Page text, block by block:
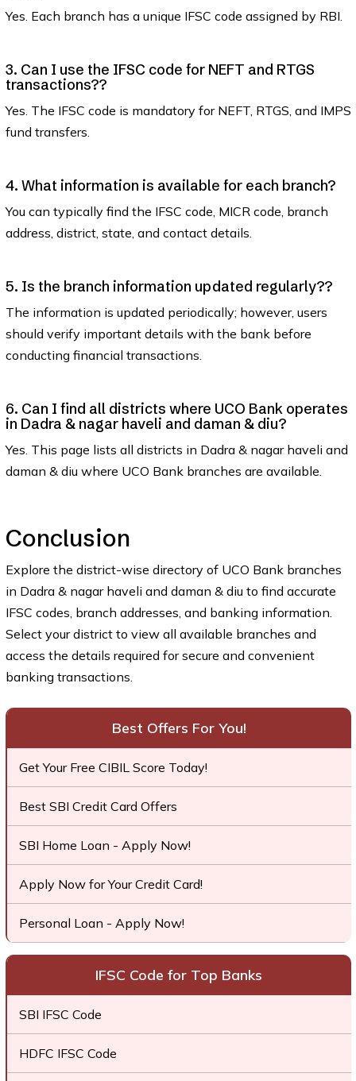
Yes. Each branch has a unique IFSC code assigned by RBI.
3. Can I use the IFSC code for NEFT and RTGS
transactions??
Yes. The IFSC code is mandatory for NEFT, RTGS, and IMPS
fund transfers.
4. What information is available for each branch?
You can typically find the IFSC code, MICR code, branch
address, district, state, and contact details.
5. Is the branch information updated regularly??
The information is updated periodically; however, users
should verify important details with the bank before
conducting financial transactions.
6. Can I find all districts where UCO Bank operates
in Dadra & nagar haveli and daman & diu?
Yes. This page lists all districts in Dadra & nagar haveli and
daman & diu where UCO Bank branches are available.
Conclusion
Explore the district-wise directory of UCO Bank branches
in Dadra & nagar haveli and daman & diu to find accurate
IFSC codes, branch addresses, and banking information.
Select your district to view all available branches and
access the details required for secure and convenient
banking transactions.
Best Offers For You!
Get Your Free CIBIL Score Today!
Best SBI Credit Card Offers
SBI Home Loan - Apply Now!
Apply Now for Your Credit Card!
Personal Loan - Apply Now!
IFSC Code for Top Banks
SBI IFSC Code
HDFC IFSC Code